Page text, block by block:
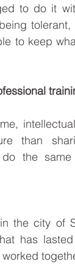
to do it
to keep
than
do the
the city of
has